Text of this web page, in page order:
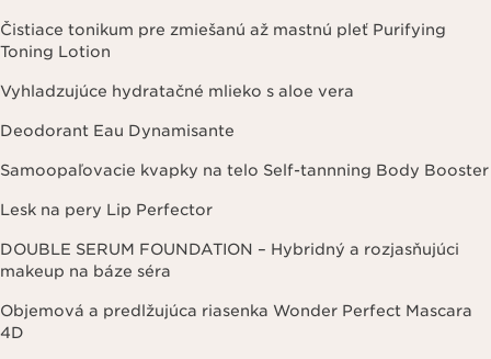
Čistiace tonikum pre zmiešanú až mastnú pleť Purifying
Toning Lotion
Vyhladzujúce hydratačné mlieko s aloe vera
Deodorant Eau Dynamisante
Samoopaľovacie kvapky na telo Self-tannning Body Booster
Lesk na pery Lip Perfector
DOUBLE SERUM FOUNDATION – Hybridný a rozjasňujúci
makeup na báze séra
Objemová a predlžujúca riasenka Wonder Perfect Mascara
4D